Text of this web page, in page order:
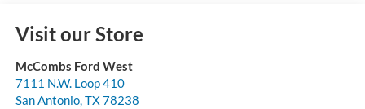
Visit our Store
McCombs Ford West
7111 N.W. Loop 410
San Antonio,TX78238